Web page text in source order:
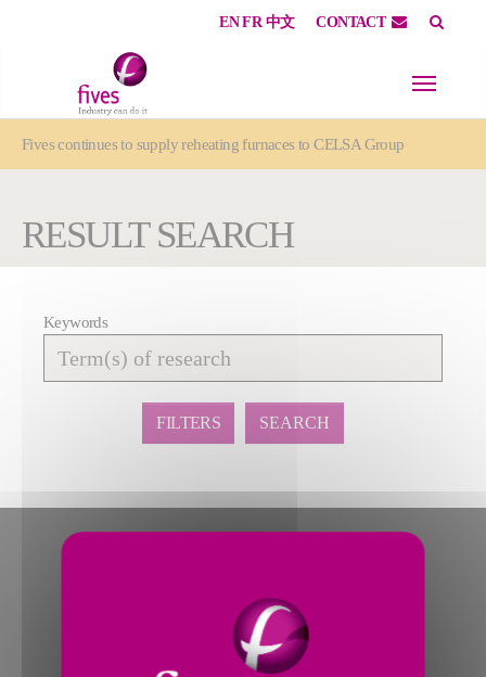
EN FR 中文 CONTACT
Fives continues to supply reheating furnaces to CELSA Group
RESULT SEARCH
Affiner
la
Keywords
FILTERS SEARCH